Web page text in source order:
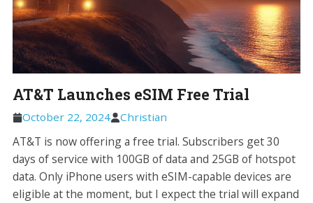
AT&T Launches eSIM Free Trial
October 22, 2024 Christian
AT&T is now offering a free trial. Subscribers get 30
days of service with 100GB of data and 25GB of hotspot
data. Only iPhone users with eSIM-capable devices are
eligible at the moment, but I expect the trial will expand